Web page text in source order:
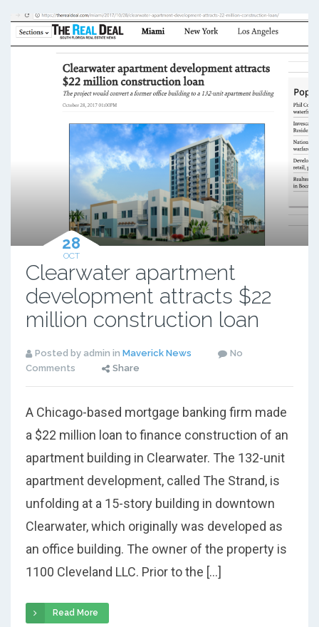
28
OCT
Clearwater apartment
development attracts $22
million construction loan
Posted by admin in Maverick News
No
Comments
Share
A Chicago-based mortgage banking firm made
a $22 million loan to finance construction of an
apartment building in Clearwater. The 132-unit
apartment development, called The Strand, is
unfolding at a 15-story building in downtown
Clearwater, which originally was developed as
an office building. The owner of the property is
1100 Cleveland LLC. Prior to the […]
Read More